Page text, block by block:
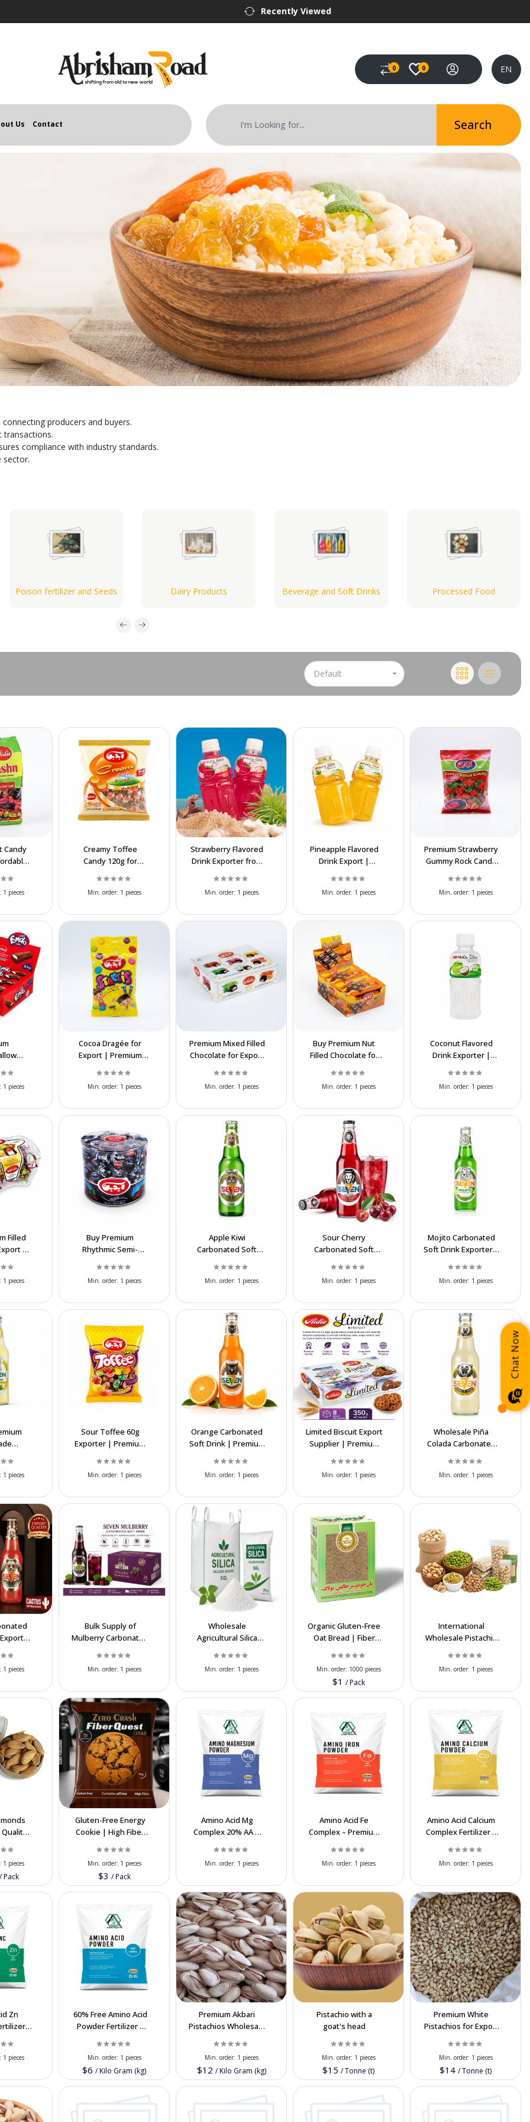
Recently Viewed
0 0 EN
Us Contact Search
producers and buyers.
transactions.
compliance with industry standards.
sector.
Poison fertilizer and Seeds Dairy Products Beverage and Soft Drinks Processed Food
Default
Candy
1 pieces
Creamy Toffee
Candy 120g for
at Affordable Prices
Min. order: 1 pieces
Strawberry Flavored
Drink Exporter from
Min. order: 1 pieces
Pineapple Flavored
Drink Export |
Beverage Supplier
Min. order: 1 pieces
Premium Strawberry
Gummy Rock Candy
Wholesale Supplier
Min. order: 1 pieces
1 pieces
Cocoa Dragée for
Export | Premium
Confectionery
Min. order: 1 pieces
Premium Mixed Filled
Chocolate for Export
Min. order: 1 pieces
Buy Premium Nut
Filled Chocolate for
Prices
Min. order: 1 pieces
Coconut Flavored
Drink Exporter |
Wholesale Supplier
Min. order: 1 pieces
Filled
|
1 pieces
Buy Premium
Rhythmic Semi-
Export | Wholesale
Min. order: 1 pieces
Apple Kiwi
Carbonated Soft
Sparkling Beverage
Min. order: 1 pieces
Sour Cherry
Carbonated Soft
Wholesale Price
Min. order: 1 pieces
Mojito Carbonated
Soft Drink Exporter |
Beverage
Min. order: 1 pieces
1 pieces
Sour Toffee 60g
Exporter | Premium
Supplier &
Manufacturer
Min. order: 1 pieces
Orange Carbonated
Soft Drink | Premium
Supplier
Min. order: 1 pieces
Limited Biscuit Export
Supplier | Premium
Min. order: 1 pieces
Wholesale Piña
Colada Carbonated
Supplier
Min. order: 1 pieces
1 pieces
Bulk Supply of
Mulberry Carbonated
Min. order: 1 pieces
Wholesale
Agricultural Silica
Supplier | Bulk SiO₂
Min. order: 1 pieces
Organic Gluten-Free
Oat Bread | Fiber
Export Quality
$1 /Pack
Min. order: 1000 pieces
International
Wholesale Pistachio
Min. order: 1 pieces
Quality,
/Pack
1 pieces
Gluten-Free Energy
Cookie | High Fiber
$3 /Pack
Min. order: 1 pieces
Amino Acid Mg
Complex 20% AA &
Magnesium
Min. order: 1 pieces
Amino Acid Fe
Complex – Premium
Plants
Min. order: 1 pieces
Amino Acid Calcium
Complex Fertilizer –
Min. order: 1 pieces
Zn
1 pieces
60% Free Amino Acid
Powder Fertilizer –
Biostimulant
$6/Kilo Gram (kg)
Min. order: 1 pieces
Premium Akbari
Pistachios Wholesale
Best Price
$12 /Kilo Gram (kg)
Min. order: 1 pieces
Pistachio with a
goat's head
$15/Tonne (t)
Min. order: 1 pieces
Premium White
Pistachios for Export
at Best Price
$14 /Tonne (t)
Min. order: 1 pieces
Chat Now